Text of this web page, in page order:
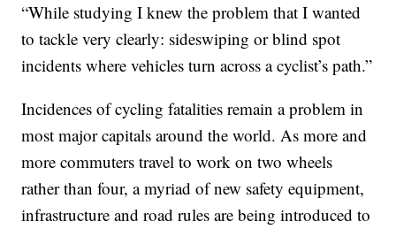
“While studying I knew the problem that I wanted
to tackle very clearly: sideswiping or blind spot
incidents where vehicles turn across a cyclist’s path.”
Incidences of cycling fatalities remain a problem in
most major capitals around the world. As more and
more commuters travel to work on two wheels
rather than four, a myriad of new safety equipment,
infrastructure and road rules are being introduced to